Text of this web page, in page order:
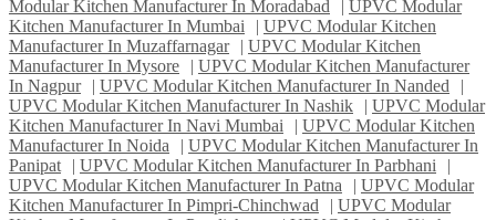
Modular Kitchen Manufacturer In Moradabad
| UPVC Modular
Kitchen Manufacturer In Mumbai
| UPVC Modular Kitchen
Manufacturer In Muzaffarnagar
| UPVC Modular Kitchen
Manufacturer In Mysore
| UPVC Modular Kitchen Manufacturer
In Nagpur
| UPVC Modular Kitchen Manufacturer In Nanded
|
UPVC Modular Kitchen Manufacturer In Nashik
| UPVC Modular
Kitchen Manufacturer In Navi Mumbai
| UPVC Modular Kitchen
Manufacturer In Noida
| UPVC Modular Kitchen Manufacturer In
Panipat
| UPVC Modular Kitchen Manufacturer In Parbhani
|
UPVC Modular Kitchen Manufacturer In Patna
| UPVC Modular
Kitchen Manufacturer In Pimpri-Chinchwad
| UPVC Modular